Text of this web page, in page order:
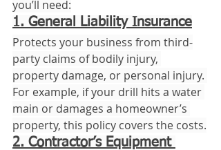
you’ll need:
1. General Liability Insurance
Protects your business from third-
party claims of bodily injury,
property damage, or personal injury.
For example, if your drill hits a water
main or damages a homeowner’s
property, this policy covers the costs.
2. Contractor’s Equipment